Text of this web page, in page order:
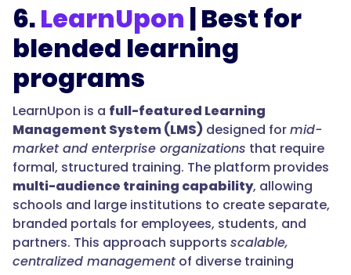
6.LearnUpon | Best for
blended learning
programs
LearnUpon is a full-featured Learning
Management System (LMS) designed formid-
market and enterprise organizations that require
formal, structured training. The platform provides
multi-audience training capability, allowing
schools and large institutions to create separate,
branded portals for employees, students, and
partners. This approach supports scalable,
centralized management of diverse training